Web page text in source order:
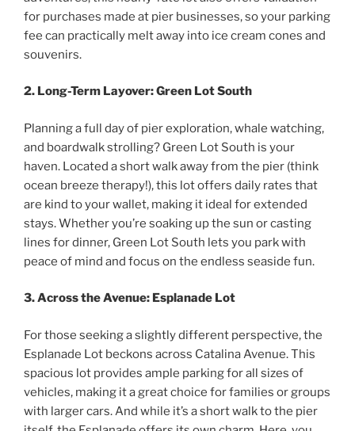
for purchases made at pier businesses, so your parking
fee can practically melt away into ice cream cones and
souvenirs.
2. Long-Term Layover: Green Lot South
Planning a full day of pier exploration, whale watching,
and boardwalk strolling? Green Lot South is your
haven. Located a short walk away from the pier (think
ocean breeze therapy!), this lot offers daily rates that
are kind to your wallet, making it ideal for extended
stays. Whether you’re soaking up the sun or casting
lines for dinner, Green Lot South lets you park with
peace of mind and focus on the endless seaside fun.
3. Across the Avenue: Esplanade Lot
For those seeking a slightly different perspective, the
Esplanade Lot beckons across Catalina Avenue. This
spacious lot provides ample parking for all sizes of
vehicles, making it a great choice for families or groups
with larger cars. And while it’s a short walk to the pier